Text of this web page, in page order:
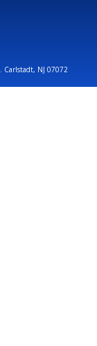
Carlstadt, NJ 07072